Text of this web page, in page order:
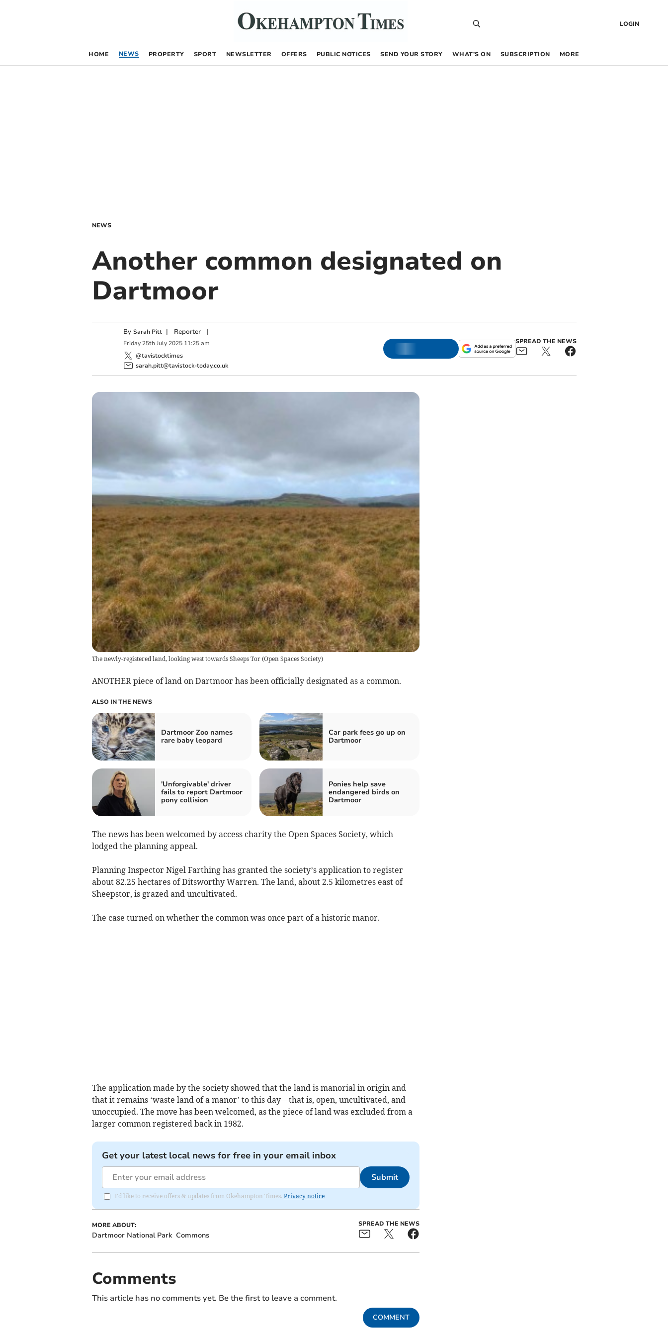
LOGIN
HOME NEWS PROPERTY SPORT NEWSLETTER OFFERS PUBLIC NOTICES SEND YOUR STORY WHAT’S ON SUBSCRIPTION MORE
NEWS
Another common designated on
Dartmoor
By Sarah Pitt | Reporter|
Friday 25th July 2025 11:25 am
@tavistocktimes
sarah.pitt@tavistock-today.co.uk
SPREAD THE NEWS
The newly-registered land, looking west towards Sheeps Tor(Open Spaces Society)
ANOTHER piece of land on Dartmoor has been officially designated as a common.
ALSO IN THE NEWS
Dartmoor Zoo names
rare baby leopard
Car park fees go up on
Dartmoor
'Unforgivable' driver
fails to report Dartmoor
pony collision
Ponies help save
endangered birds on
Dartmoor
The news has been welcomed by access charity the Open Spaces Society, which
lodged the planning appeal.
Planning Inspector Nigel Farthing has granted the society’s application to register
about 82.25 hectares of Ditsworthy Warren. The land, about 2.5 kilometres east of
Sheepstor, is grazed and uncultivated.
The case turned on whether the common was once part of a historic manor.
The application made by the society showed that the land is manorial in origin and
that it remains ‘waste land of a manor’ to this day—that is, open, uncultivated, and
unoccupied. The move has been welcomed, as the piece of land was excluded from a
larger common registered back in 1982.
Get your latest local news for free in your email inbox
Submit
I'd like to receive offers & updates from Okehampton Times. Privacy notice
MORE ABOUT:
Dartmoor National Park Commons
SPREAD THE NEWS
Comments
This article has no comments yet. Be the first to leave a comment.
COMMENT